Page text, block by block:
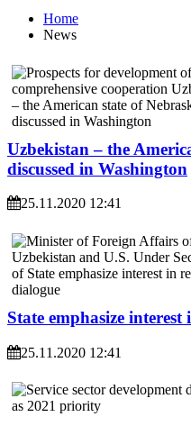
Home
News
Uzbekistan – the
discussed in Washington
25.11.2020 12:41
State emphasize
25.11.2020 12:41